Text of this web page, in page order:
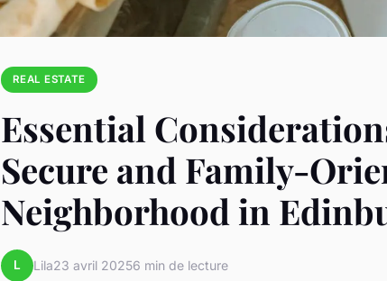
REAL ESTATE
Essential
Secure and Family-
Neighborhood in
L Lila23 avril 20256 min de lecture